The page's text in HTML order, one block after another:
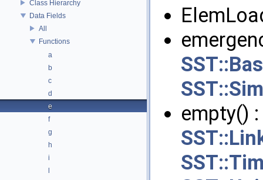
Class Hierarchy
Data Fields
All
Functions
a
b
c
d
e
f
g
h
i
empty() :